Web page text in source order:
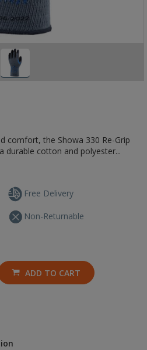
comfort, the Showa 330 Re-Grip
durable cotton and polyester...
Free Delivery
Non-Returnable
ADD TO CART